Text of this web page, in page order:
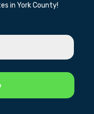
in York County!